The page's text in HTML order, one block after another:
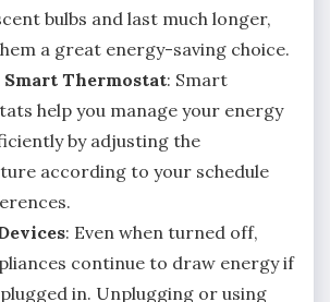
bulbs and last much longer,
a great energy-saving choice.
Thermostat: Smart
help you manage your energy
by adjusting the
according to your schedule
: Even when turned off,
continue to draw energy if
in. Unplugging or using